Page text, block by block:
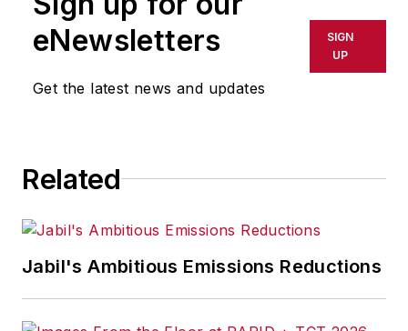
shall not be held liable for any
delays, inaccuracies, errors or
omissions in any AFP content, or
for any actions taken in
eNewsletters
Get the latest news and updates
SIGN
UP
Related
Jabil's Ambitious Emissions Reductions